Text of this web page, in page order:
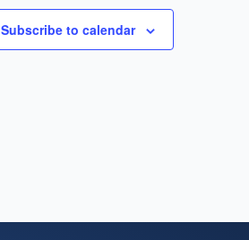
Subscribe to calendar